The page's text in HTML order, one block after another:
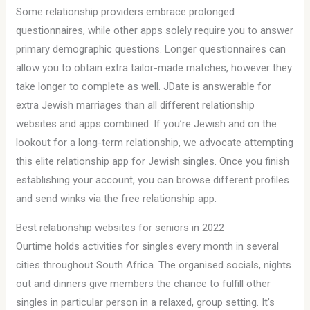
Some relationship providers embrace prolonged
questionnaires, while other apps solely require you to answer
primary demographic questions. Longer questionnaires can
allow you to obtain extra tailor-made matches, however they
take longer to complete as well. JDate is answerable for
extra Jewish marriages than all different relationship
websites and apps combined. If you’re Jewish and on the
lookout for a long-term relationship, we advocate attempting
this elite relationship app for Jewish singles. Once you finish
establishing your account, you can browse different profiles
and send winks via the free relationship app.
Best relationship websites for seniors in 2022
Ourtime holds activities for singles every month in several
cities throughout South Africa. The organised socials, nights
out and dinners give members the chance to fulfill other
singles in particular person in a relaxed, group setting. It’s